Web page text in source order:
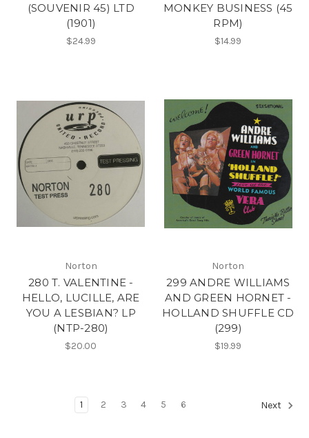
(SOUVENIR 45) LTD
(1901)
$24.99
MONKEY BUSINESS (45
RPM)
$14.99
Norton
280 T. VALENTINE -
HELLO, LUCILLE, ARE
YOU A LESBIAN? LP
(NTP-280)
$20.00
Norton
299 ANDRE WILLIAMS
AND GREEN HORNET -
HOLLAND SHUFFLE CD
(299)
$19.99
1 2 3 4 5 6 Next